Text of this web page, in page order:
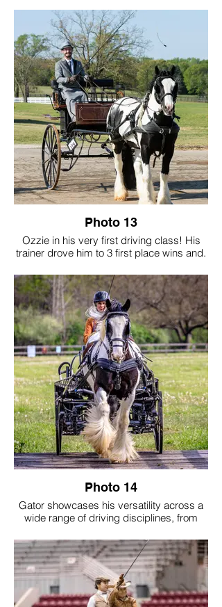
trainer, works him in harness in her
Christmas tree fields. Hawk is an integral
part of pulling work for her
multigenerational family farm that she runs
with her husband and 2 young boys, and
the entire family loves and works with
Hawk on a daily basis. Hawk just turned 3
and he puts his heart and soul into driving,
literally and figuratively driving into the
future!
Photo 13
Ozzie in his very first driving class! His
trainer drove him to 3 first place wins and.
Feathered Classic show.
Photo 14
Gator showcases his versatility across a
wide range of driving disciplines, from
country and Trace Pace events, as well as
formal classes in the show ring. Together,
Gator and his person are active members
of the Middle Tennessee Carriage Club,
continually seeking opportunities to grow